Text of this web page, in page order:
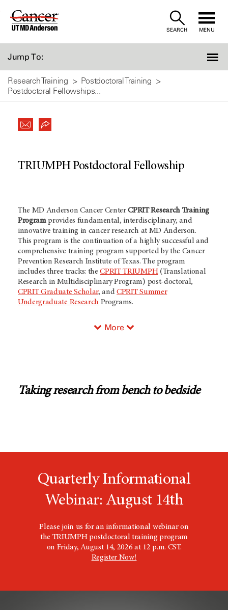
Skip
SEARCH MENU
Jump To:
Research Training
Postdoctoral Training
Postdoctoral Fellowships...
TRIUMPH Postdoctoral Fellowship
The MD Anderson Cancer CenterCPRIT Research Training
Programprovides fundamental, interdisciplinary, and
innovative training in cancer research at MD Anderson.
This program is the continuation of a highly successful and
comprehensive training program supported by the Cancer
Prevention Research Institute of Texas. The program
includes three tracks: theCPRIT TRIUMPH(Translational
Research in Multidisciplinary Program) post-doctoral,
CPRIT Graduate Scholar, andCPRIT Summer
Undergraduate Research Programs.
More
Taking research from bench to bedside
Quarterly Informational
Webinar: August 14th
Please join us for an informational webinar on
the TRIUMPH postdoctoral training program
on Friday, August 14, 2026 at 12 p.m. CST.
Register Now!